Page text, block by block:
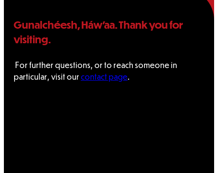
Gunalchéesh, Háw’aa. Thank you for
visiting.
For further questions, or to reach someone in
particular, visit ourcontact page.